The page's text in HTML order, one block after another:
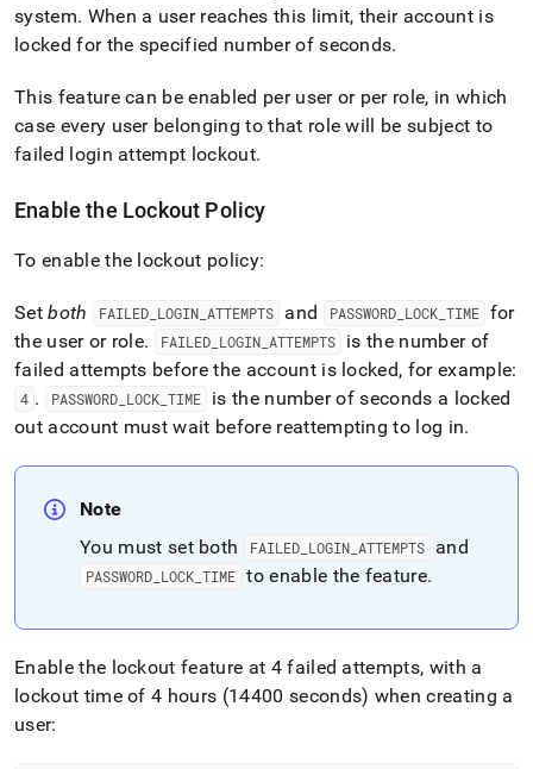
system. When a user reaches this limit, their account is
locked for the specified number of seconds.
This feature can be enabled per user or per role, in which
case every user belonging to that role will be subject to
failed login attempt lockout.
Enable the Lockout Policy
To enable the lockout policy:
Setboth FAILED_ LOGIN_ ATTEMPTS and PASSWORD_ LOCK_ TIME for
the user or role. FAILED_ LOGIN_ ATTEMPTS
is the number of
failed attempts before the account is locked, for example:
4 . PASSWORD_ LOCK_ TIME
is the number of seconds a locked
out account must wait before reattempting to log in.
Note
You must set both
FAILED_ LOGIN_ ATTEMPTS and
PASSWORD LOCK TIME to enable the feature.
Enable the lockout feature at 4 failed attempts, with a
lockout time of 4 hours (14400 seconds) when creating a
user: